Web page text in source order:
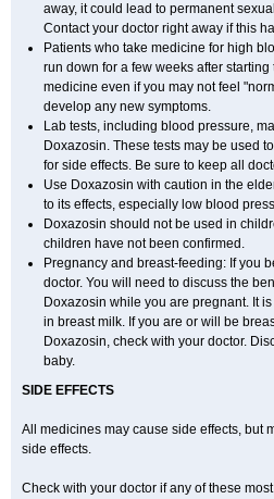
away, it could lead to permanent
Contact your doctor right away if this
Patients who take medicine for high
run down for a few weeks after
medicine even if you may not feel
develop any new symptoms.
Lab tests, including blood pressure,
Doxazosin. These tests may be used
for side effects. Be sure to keep all
Use Doxazosin with caution in the
to its effects, especially low blood
Doxazosin should not be used in
children have not been confirmed.
Pregnancy and breast-feeding: If you
doctor. You will need to discuss the
Doxazosin while you are pregnant. It
in breast milk. If you are or will be
Doxazosin, check with your doctor.
baby.
SIDE EFFECTS
All medicines may cause side effects, but
side effects.
Check with your doctor if any of these